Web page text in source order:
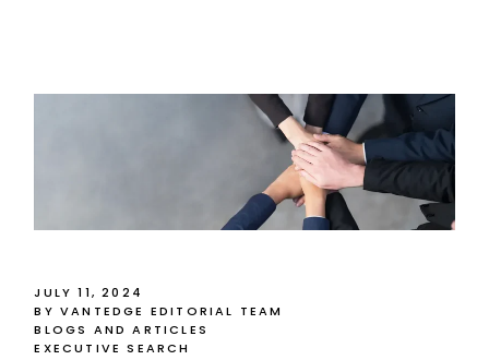
JULY 11, 2024
BY VANTEDGE EDITORIAL TEAM
BLOGS AND ARTICLES
EXECUTIVE SEARCH